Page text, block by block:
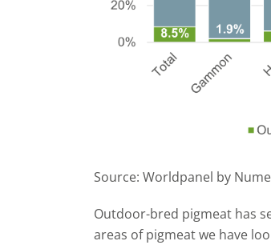
Source: Worldpanel by
Outdoor-bred pigmeat has
areas of pigmeat we have